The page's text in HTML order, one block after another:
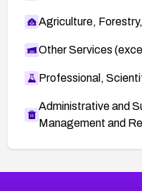
Agriculture,
Other Services
Professional,
Administrative and
Management and